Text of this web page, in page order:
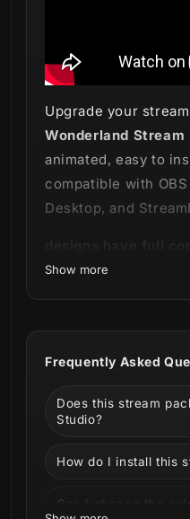
Upgrade your
Wonderland Stream
animated, easy to
compatible with
Desktop, and
Streamlabs OBS
Enjoy the view in
magic of this fairy-
impossible not to
Show more
Frequently Asked
Does this stream
Studio?
How do I install this
Can I change the